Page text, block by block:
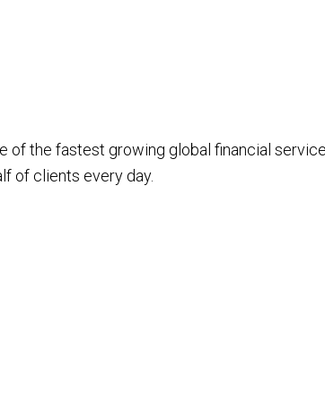
the fastest growing global financial
of clients every day.